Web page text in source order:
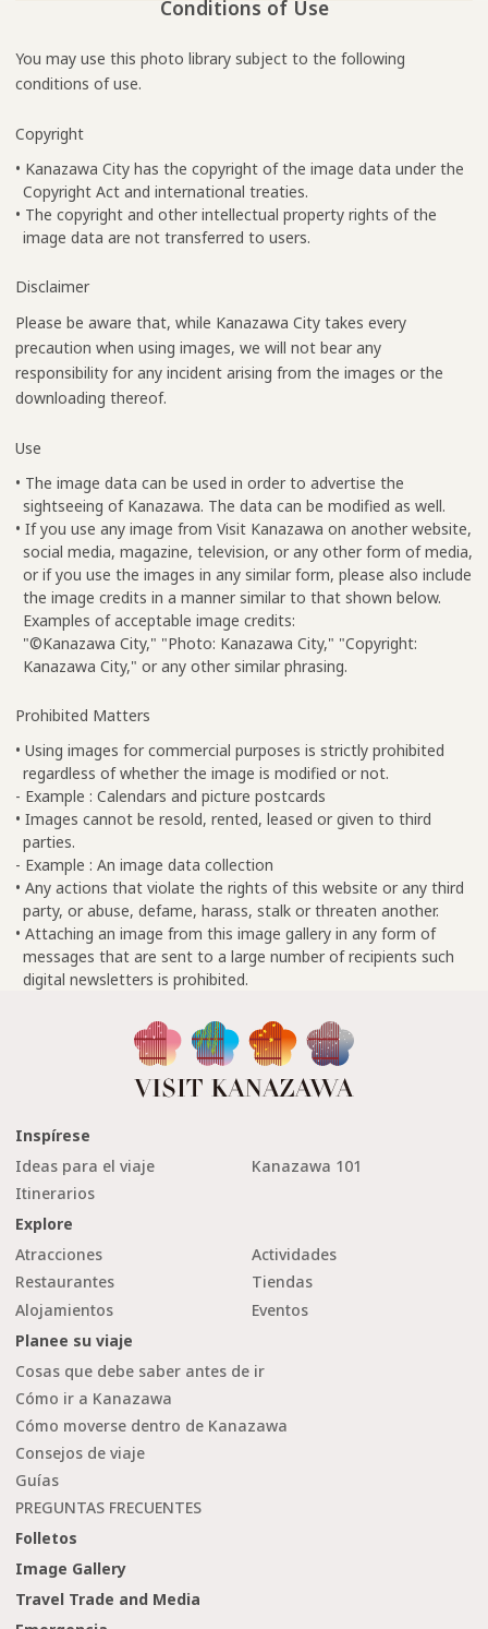
Conditions of Use
You may use this photo library subject to the following
conditions of use.
Copyright
• Kanazawa City has the copyright of the image data under the
Copyright Act and international treaties.
• The copyright and other intellectual property rights of the
image data are not transferred to users.
Disclaimer
Please be aware that, while Kanazawa City takes every
precaution when using images, we will not bear any
responsibility for any incident arising from the images or the
downloading thereof.
Use
• The image data can be used in order to advertise the
sightseeing of Kanazawa. The data can be modified as well.
• If you use any image from Visit Kanazawa on another website,
social media, magazine, television, or any other form of media,
or if you use the images in any similar form, please also include
the image credits in a manner similar to that shown below.
Examples of acceptable image credits:
"©Kanazawa City," "Photo: Kanazawa City," "Copyright:
Kanazawa City," or any other similar phrasing.
Prohibited Matters
• Using images for commercial purposes is strictly prohibited
regardless of whether the image is modified or not.
- Example : Calendars and picture postcards
• Images cannot be resold, rented, leased or given to third
parties.
- Example : An image data collection
• Any actions that violate the rights of this website or any third
party, or abuse, defame, harass, stalk or threaten another.
• Attaching an image from this image gallery in any form of
messages that are sent to a large number of recipients such
digital newsletters is prohibited.
Inspírese
Ideas para el viaje
Kanazawa 101
Itinerarios
Explore
Atracciones
Actividades
Restaurantes
Tiendas
Alojamientos
Eventos
Planee su viaje
Cosas que debe saber antes de ir
Cómo ir a Kanazawa
Cómo moverse dentro de Kanazawa
Consejos de viaje
Guías
PREGUNTAS FRECUENTES
Folletos
Image Gallery
Travel Trade and Media